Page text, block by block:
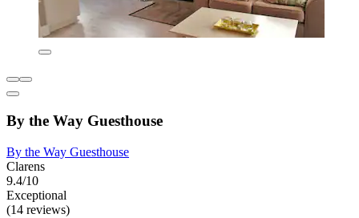
By the Way Guesthouse
By the Way Guesthouse
Clarens
9.4/10
Exceptional
(14 reviews)